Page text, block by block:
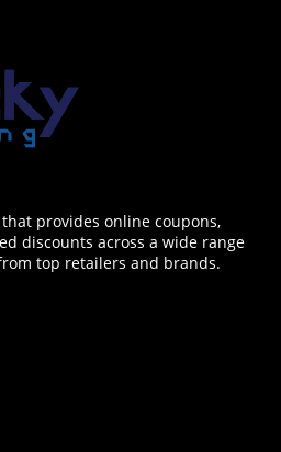
provides online coupons,
discounts across a wide range
top retailers and brands.